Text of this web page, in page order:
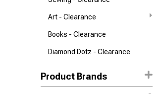
Art - Clearance
Books - Clearance
Diamond Dotz - Clearance
Product Brands